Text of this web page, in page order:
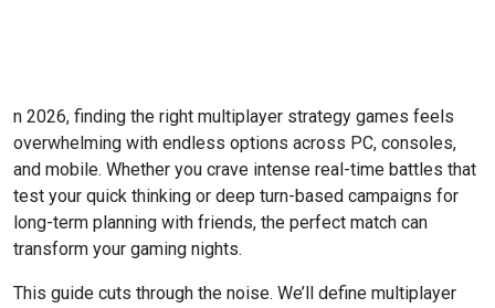
n 2026, finding the right multiplayer strategy games feels
overwhelming with endless options across PC, consoles,
and mobile. Whether you crave intense real-time battles that
test your quick thinking or deep turn-based campaigns for
long-term planning with friends, the perfect match can
transform your gaming nights.
This guide cuts through the noise. We’ll define multiplayer